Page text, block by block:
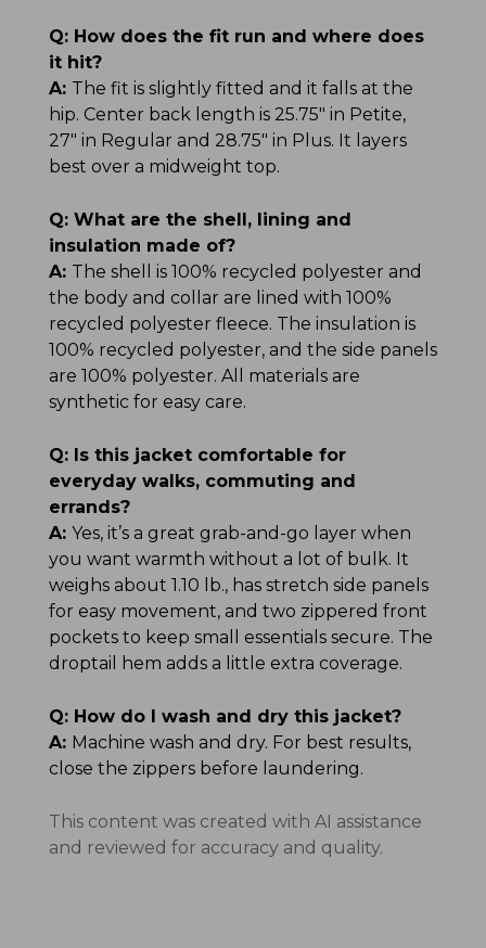
Q: How does the fit run and where does
it hit?
A: The fit is slightly fitted and it falls at the
hip. Center back length is 25.75" in Petite,
27" in Regular and 28.75" in Plus. It layers
best over a midweight top.
Q: What are the shell, lining and
insulation made of?
A: The shell is 100% recycled polyester and
the body and collar are lined with 100%
recycled polyester fleece. The insulation is
100% recycled polyester, and the side panels
are 100% polyester. All materials are
synthetic for easy care.
Q: Is this jacket comfortable for
everyday walks, commuting and
errands?
A: Yes, it’s a great grab-and-go layer when
you want warmth without a lot of bulk. It
weighs about 1.10 lb., has stretch side panels
for easy movement, and two zippered front
pockets to keep small essentials secure. The
droptail hem adds a little extra coverage.
Q: How do I wash and dry this jacket?
A: Machine wash and dry. For best results,
close the zippers before laundering.
This content was created with AI assistance
and reviewed for accuracy and quality.